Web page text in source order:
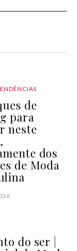
de
para
neste
dos
de Moda
do ser |